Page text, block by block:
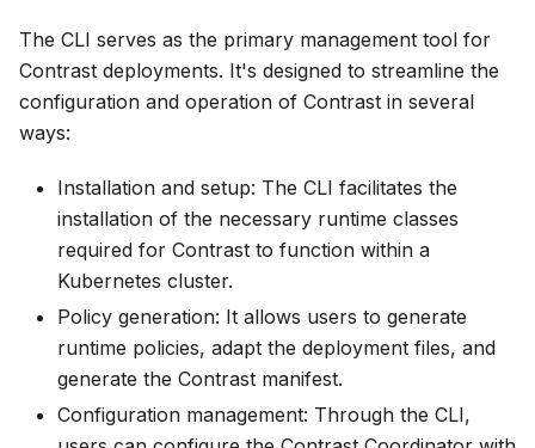
The CLI serves as the primary management tool for
Contrast deployments. It's designed to streamline the
configuration and operation of Contrast in several
ways:
Installation and setup: The CLI facilitates the
installation of the necessary runtime classes
required for Contrast to function within a
Kubernetes cluster.
Policy generation: It allows users to generate
runtime policies, adapt the deployment files, and
generate the Contrast manifest.
Configuration management: Through the CLI,